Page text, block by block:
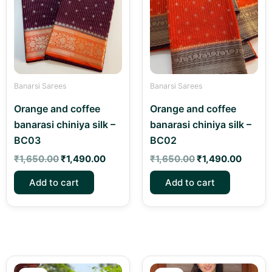
Banarsi Sarees
Orange and coffee
banarasi chiniya silk –
BC03
₹1,650.00₹1,490.00
Add to cart
Banarsi Sarees
Orange and coffee
banarasi chiniya silk –
BC02
₹1,650.00₹1,490.00
Add to cart
Original
Current
Original Current